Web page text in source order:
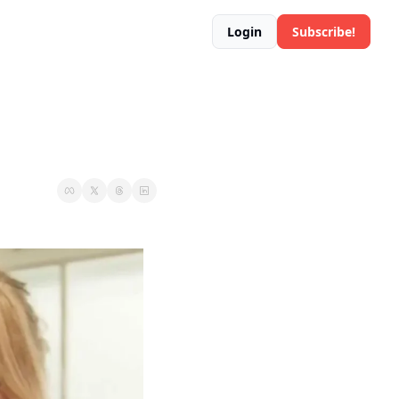
Login Subscribe!